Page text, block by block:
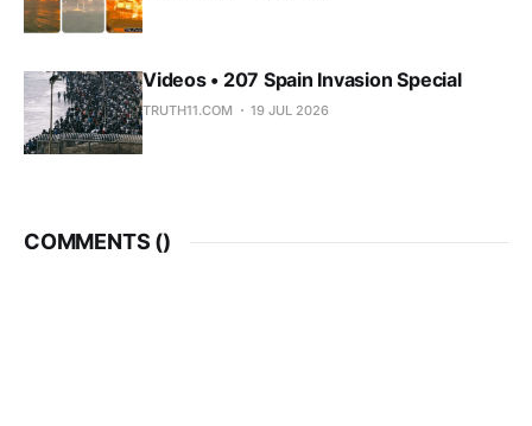
Videos • 207 Spain Invasion Special
TRUTH11.COM 19 JUL 2026
COMMENTS ()